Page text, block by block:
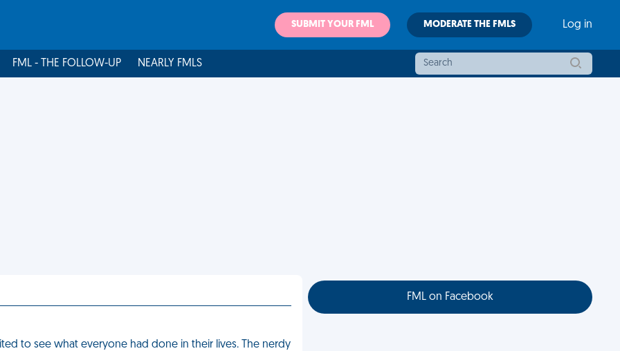
SUBMIT YOUR FML MODERATE THE FMLS Log in
FML - THE FOLLOW-UP NEARLY FMLS
to see what everyone had done in their lives. The nerdy
FML on Facebook